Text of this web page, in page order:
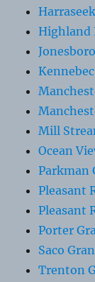
Highland
Mill
Ocean
Parkman
Pleasant
Pleasant
Porter
Saco
Trenton